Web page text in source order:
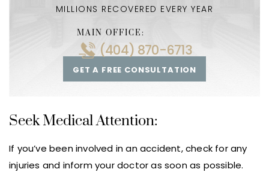
MILLIONS RECOVERED EVERY YEAR
GET A FREE CONSULTATION
MAIN OFFICE:
(404) 870-6713
Seek Medical Attention:
If you’ve been involved in an accident, check for any
injuries and inform your doctor as soon as possible.